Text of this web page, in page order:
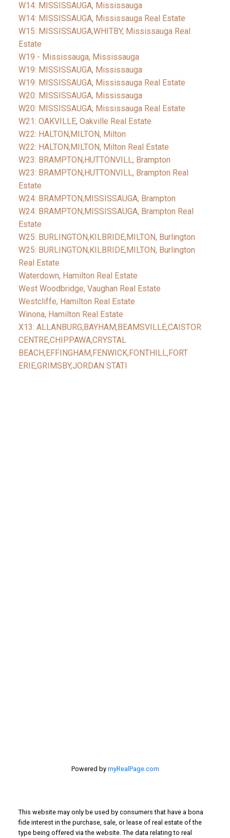
W14: MISSISSAUGA, Mississauga
W14: MISSISSAUGA, Mississauga Real Estate
W15: MISSISSAUGA,WHITBY, Mississauga Real
Estate
W19 - Mississauga, Mississauga
W19: MISSISSAUGA, Mississauga
W19: MISSISSAUGA, Mississauga Real Estate
W20: MISSISSAUGA, Mississauga
W20: MISSISSAUGA, Mississauga Real Estate
W21: OAKVILLE, Oakville Real Estate
W22: HALTON,MILTON, Milton
W22: HALTON,MILTON, Milton Real Estate
W23: BRAMPTON,HUTTONVILL, Brampton
W23: BRAMPTON,HUTTONVILL, Brampton Real
Estate
W24: BRAMPTON,MISSISSAUGA, Brampton
W24: BRAMPTON,MISSISSAUGA, Brampton Real
Estate
W25: BURLINGTON,KILBRIDE,MILTON, Burlington
W25: BURLINGTON,KILBRIDE,MILTON, Burlington
Real Estate
Waterdown, Hamilton Real Estate
West Woodbridge, Vaughan Real Estate
Westcliffe, Hamilton Real Estate
Winona, Hamilton Real Estate
X13: ALLANBURG,BAYHAM,BEAMSVILLE,CAISTOR
CENTRE,CHIPPAWA,CRYSTAL
BEACH,EFFINGHAM,FENWICK,FONTHILL,FORT
ERIE,GRIMSBY,JORDAN STATI
Powered by myRealPage.com
This website may only be used by consumers that have a bona
fide interest in the purchase, sale, or lease of real estate of the
type being offered via the website. The data relating to real